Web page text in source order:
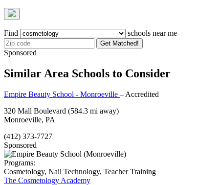
Find schools near me
Get Matched!
Sponsored
Similar Area Schools to Consider
Empire Beauty School - Monroeville – Accredited
320 Mall Boulevard (584.3 mi away)
Monroeville, PA
(412) 373-7727
Sponsored
Programs:
Cosmetology, Nail Technology, Teacher Training
The Cosmetology Academy